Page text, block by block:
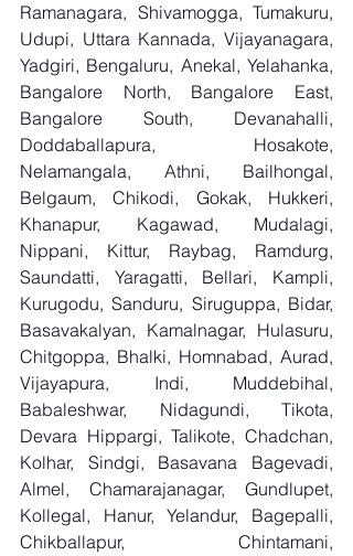
Ramanagara, Shivamogga, Tumakuru,
Udupi, Uttara Kannada, Vijayanagara,
Yadgiri, Bengaluru, Anekal, Yelahanka,
Bangalore North, Bangalore East,
Bangalore South, Devanahalli,
Doddaballapura, Hosakote,
Nelamangala, Athni, Bailhongal,
Belgaum, Chikodi, Gokak, Hukkeri,
Khanapur, Kagawad, Mudalagi,
Nippani, Kittur, Raybag, Ramdurg,
Saundatti, Yaragatti, Bellari, Kampli,
Kurugodu, Sanduru, Siruguppa, Bidar,
Basavakalyan, Kamalnagar, Hulasuru,
Chitgoppa, Bhalki, Homnabad, Aurad,
Vijayapura, Indi, Muddebihal,
Babaleshwar, Nidagundi, Tikota,
Devara Hippargi, Talikote, Chadchan,
Kolhar, Sindgi, Basavana Bagevadi,
Almel, Chamarajanagar, Gundlupet,
Kollegal, Hanur, Yelandur, Bagepalli,
Chikballapur, Chintamani,